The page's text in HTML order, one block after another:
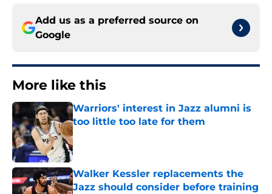
Add us as a preferred source on
Google
More like this
Warriors' interest in Jazz alumni is
too little too late for them
Published by on Invalid Date
Walker Kessler replacements the
Jazz should consider before training